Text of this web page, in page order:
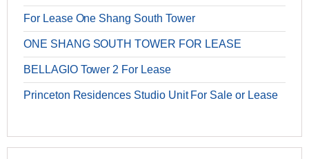
For Lease One Shang South Tower
ONE SHANG SOUTH TOWER FOR LEASE
BELLAGIO Tower 2 For Lease
Princeton Residences Studio Unit For Sale or Lease